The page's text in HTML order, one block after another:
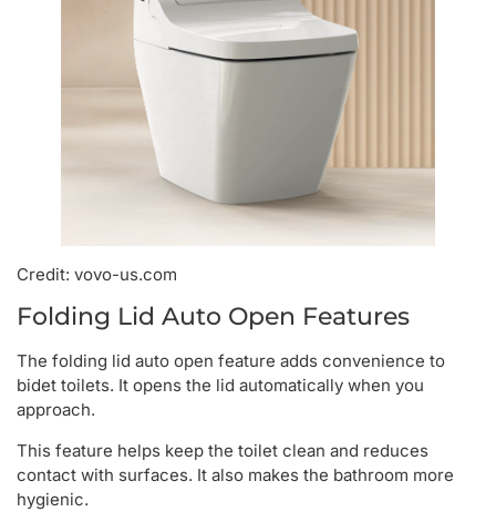
Credit: vovo-us.com
Folding Lid Auto Open Features
The folding lid auto open feature adds convenience to
bidet toilets. It opens the lid automatically when you
approach.
This feature helps keep the toilet clean and reduces
contact with surfaces. It also makes the bathroom more
hygienic.